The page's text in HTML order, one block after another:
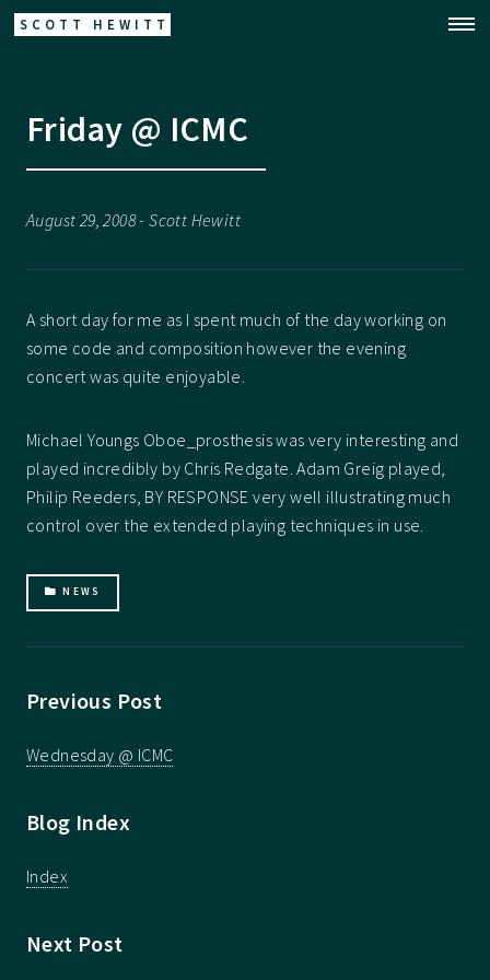
SCOTT HEWITT
Friday @ ICMC
August 29, 2008 - Scott Hewitt
A short day for me as I spent much of the day working on
some code and composition however the evening
concert was quite enjoyable.
Michael Youngs Oboe_prosthesis was very interesting and
played incredibly by Chris Redgate. Adam Greig played,
Philip Reeders, BY RESPONSE very well illustrating much
control over the extended playing techniques in use.
NEWS
Previous Post
Wednesday @ ICMC
Blog Index
Index
Next Post